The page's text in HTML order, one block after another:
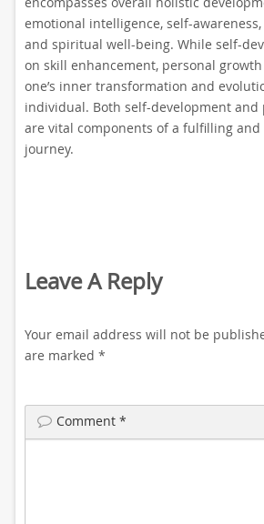
emotional intelligence, self-
and spiritual well-being. While self-
on skill enhancement, personal
one’s inner transformation and
individual. Both self-development and
are vital components of a fulfilling
journey.
Leave A Reply
Your email address will not be
are marked *
Comment *